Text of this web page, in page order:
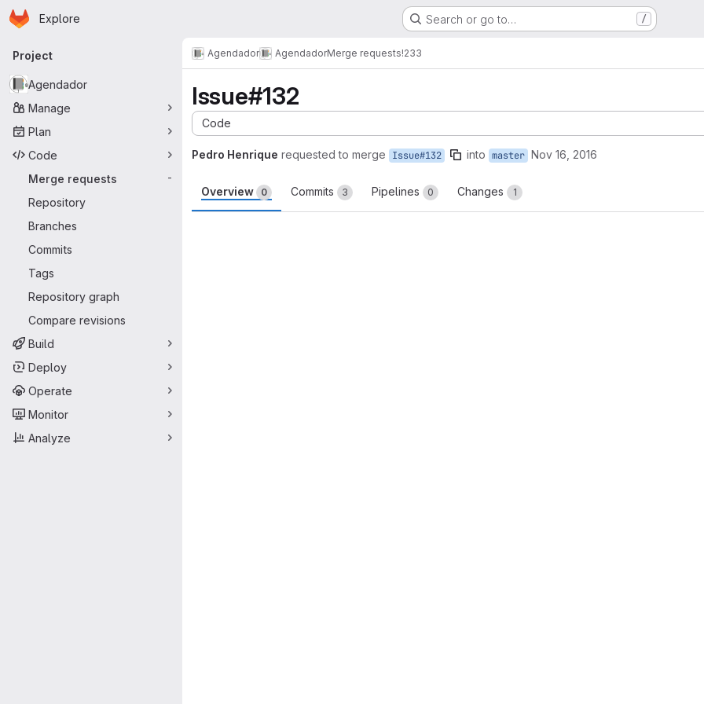
Skip to main content
Homepage
Explore Search or go to… /
Primary navigation
Project
Agendador
Manage
Plan
Code
Merge requests
-
Repository
Branches
Commits
Tags
Repository graph
Compare revisions
Build
Deploy
Operate
Monitor
Analyze
Agendador AgendadorMerge requests!233
Issue#132
Code
Pedro Henrique requested to merge Issue#132 into master Nov 16, 2016
Overview 0 Commits 3 Pipelines 0 Changes 1